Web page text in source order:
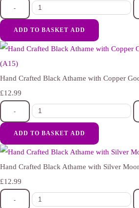
-
ADD TO BASKET ADD
Hand Crafted Black Athame with Copper
£12.99
-
ADD TO BASKET ADD
Hand Crafted Black Athame with Silver
£12.99
-